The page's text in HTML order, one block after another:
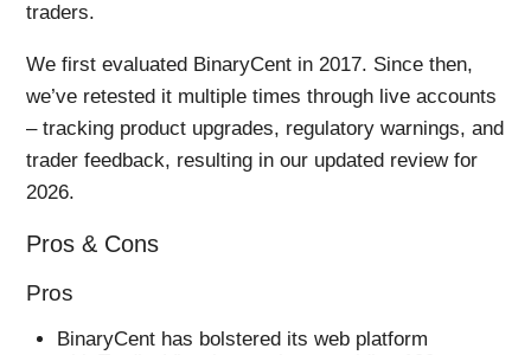
traders.
We first evaluated BinaryCent in 2017. Since then,
we’ve retested it multiple times through live accounts
– tracking product upgrades, regulatory warnings, and
trader feedback, resulting in our updated review for
2026.
Pros & Cons
Pros
BinaryCent has bolstered its web platform